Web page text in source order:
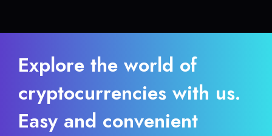
Explore the world of
cryptocurrencies with us.
Easy and convenient